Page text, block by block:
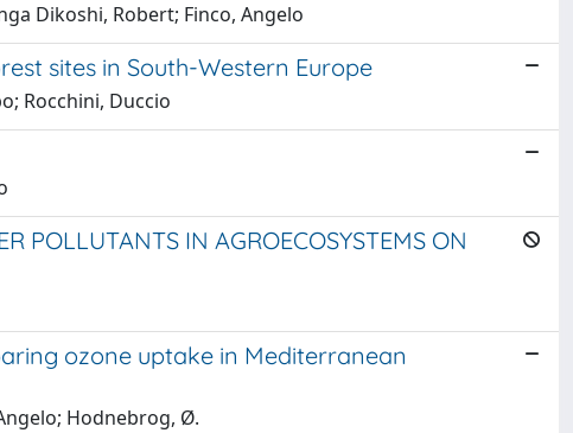
Dikoshi, Robert; Finco, Angelo
sites in South-Western Europe
Rocchini, Duccio
POLLUTANTS IN AGROECOSYSTEMS ON
ozone uptake in Mediterranean
Hodnebrog, Ø.